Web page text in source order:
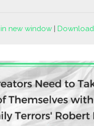
new window |Download